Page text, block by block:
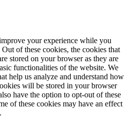
your experience while you
of these cookies, the cookies that
stored on your browser as they are
functionalities of the website. We
help us analyze and understand how
will be stored in your browser
have the option to opt-out of these
of these cookies may have an effect